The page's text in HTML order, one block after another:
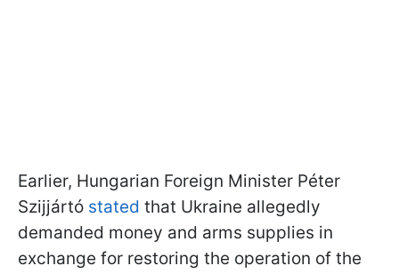
Earlier, Hungarian Foreign Minister Péter
Szijjártó stated that Ukraine allegedly
demanded money and arms supplies in
exchange for restoring the operation of the